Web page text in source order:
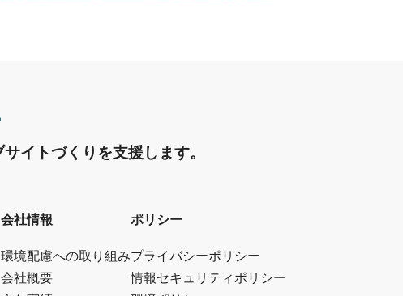
イトづくりを支援します。
会社情報
環境配慮への取り組み
会社概要
ポリシー
プライバシーポリシー
情報セキュリティポリシー